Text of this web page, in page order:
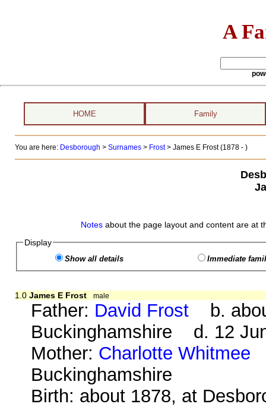
A
HOME Family
You are here: Desborough > Surnames> Frost> James E Frost (1878 - )
Notes about the page layout and content are at
Display
Show all details Immediate
1.0 James E Frost male
Father: David Frost b.
Buckinghamshire d. 12
Mother: Charlotte Whitmee
Buckinghamshire
Birth: about 1878, at